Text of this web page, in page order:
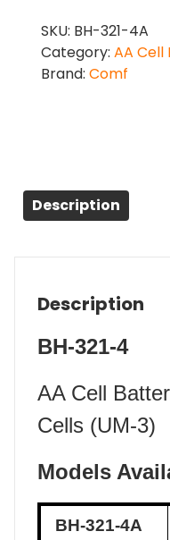
SKU: BH-321-4A
Category: AA
Brand: Comf
Description
Description
BH-321-4
AA Cell
Cells (UM-3)
Models
BH-321-4A